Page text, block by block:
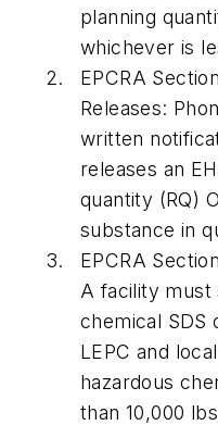
planning
whichever is
EPCRA
Releases:
written
releases an
quantity (RQ)
substance in
EPCRA
A facility must
chemical SDS
LEPC and
hazardous
than 10,000